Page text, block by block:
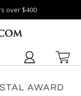
over $400
AWARD